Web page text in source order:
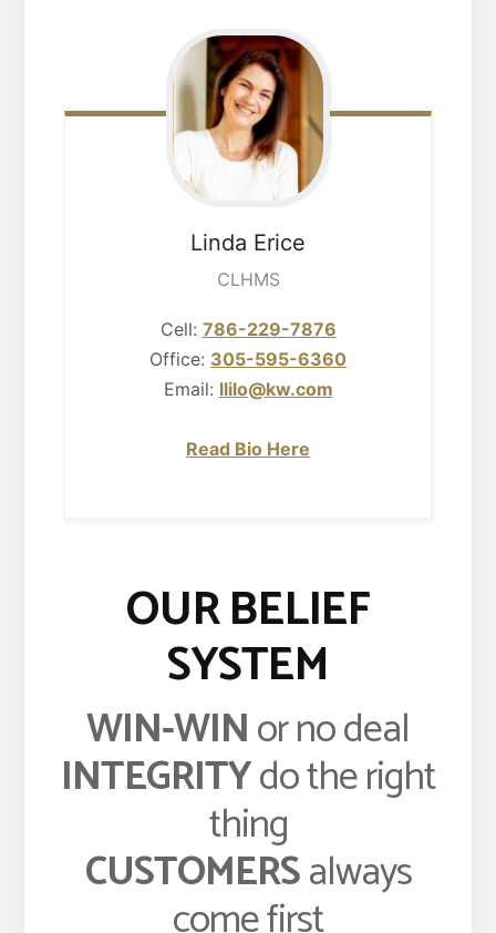
Linda Erice
CLHMS
Cell: 786-229-7876
Office: 305-595-6360
Email: llilo@kw.com
Read Bio Here
OUR BELIEF
SYSTEM
WIN-WINor no deal
INTEGRITYdo the right
thing
CUSTOMERSalways
come first